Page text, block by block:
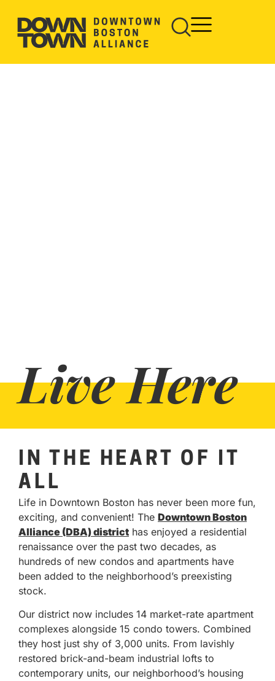
Live Here
IN THE HEART OF IT
ALL
Life in Downtown Boston has never been more fun,
exciting, and convenient! The Downtown Boston
Alliance (DBA) district has enjoyed a residential
renaissance over the past two decades, as
hundreds of new condos and apartments have
been added to the neighborhood’s preexisting
stock.
Our district now includes 14 market-rate apartment
complexes alongside 15 condo towers. Combined
they host just shy of 3,000 units. From lavishly
restored brick-and-beam industrial lofts to
contemporary units, our neighborhood’s housing